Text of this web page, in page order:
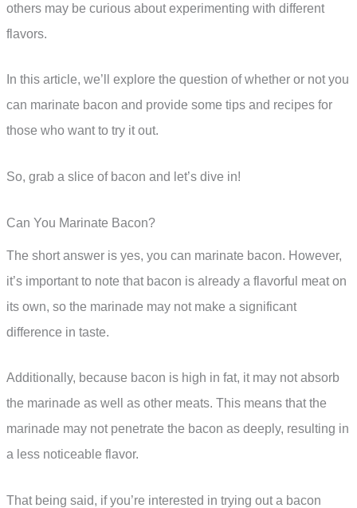
others may be curious about experimenting with different
flavors.
In this article, we’ll explore the question of whether or not you
can marinate bacon and provide some tips and recipes for
those who want to try it out.
So, grab a slice of bacon and let’s dive in!
Can You Marinate Bacon?
The short answer is yes, you can marinate bacon. However,
it’s important to note that bacon is already a flavorful meat on
its own, so the marinade may not make a significant
difference in taste.
Additionally, because bacon is high in fat, it may not absorb
the marinade as well as other meats. This means that the
marinade may not penetrate the bacon as deeply, resulting in
a less noticeable flavor.
That being said, if you’re interested in trying out a bacon